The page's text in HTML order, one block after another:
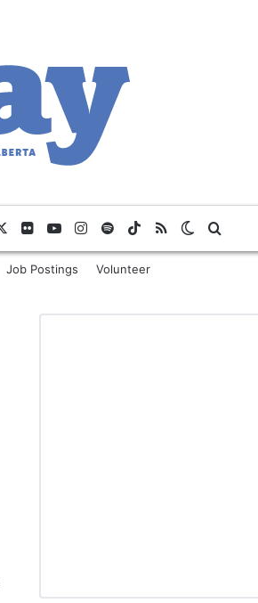
FlickrYouTubeInstagram
SpotifyTikTok
RSS Switch
Job Postings Volunteer